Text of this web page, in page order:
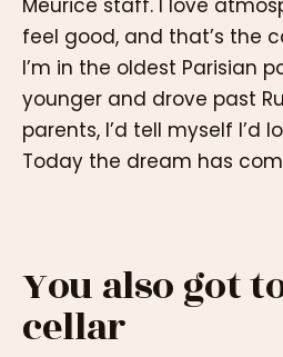
Meurice staff. I love
feel good, and that’s the
I’m in the oldest Parisian
younger and drove past
parents, I’d tell myself I’d
Today the dream has
You also got
cellar